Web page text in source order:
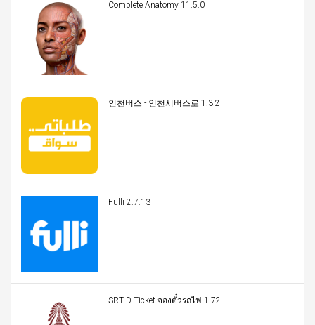
Complete Anatomy 11.5.0
인천버스 - 인천시버스로 1.3.2
Fulli 2.7.13
SRT D-Ticket จองตั๋วรถไฟ 1.72